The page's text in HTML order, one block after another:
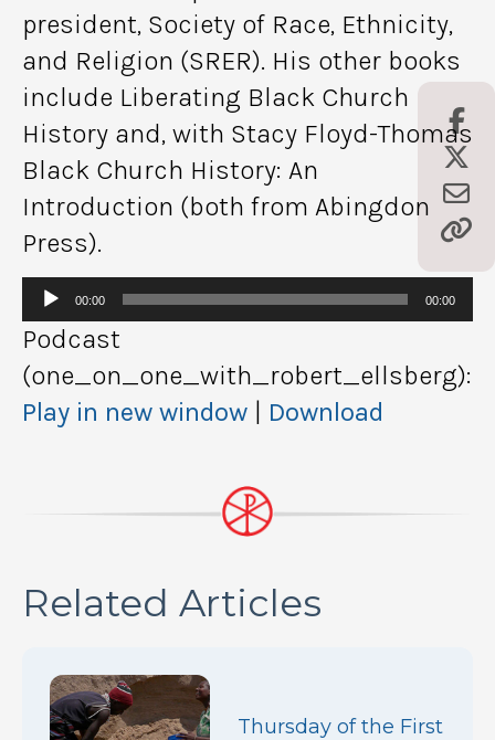
president, Society of Race, Ethnicity,
and Religion (SRER). His other books
include Liberating Black Church
History and, with Stacy Floyd-Thomas
Black Church History: An
Introduction (both from Abingdon
Press).
Audio
Player
00:00 00:00
Podcast
(one_on_one_with_robert_ellsberg):
Play in new window
Download
Related Articles
Thursday of the First